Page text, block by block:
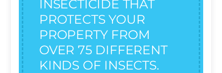
INSECTICIDE THAT
PROTECTS YOUR
PROPERTY FROM
OVER 75 DIFFERENT
KINDS OF INSECTS.